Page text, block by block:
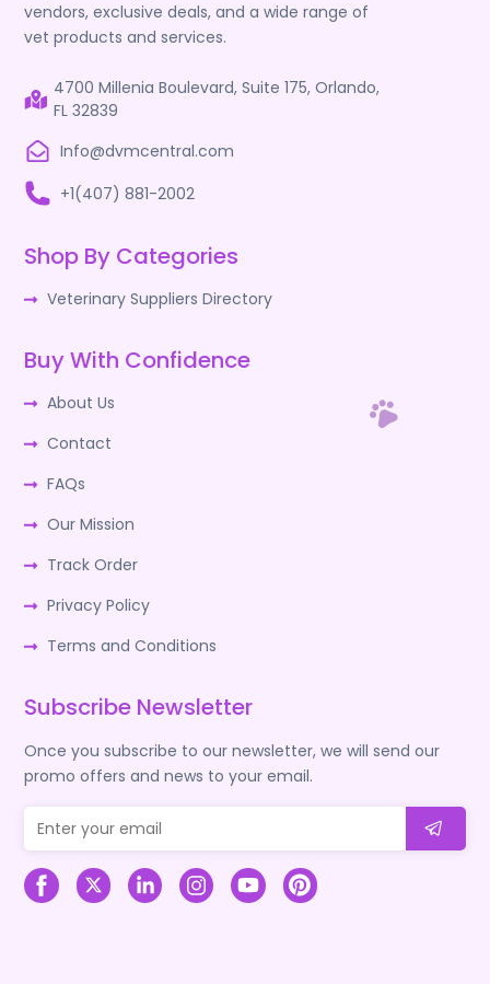
vendors, exclusive deals, and a wide range of
vet products and services.
4700 Millenia Boulevard, Suite 175, Orlando,
FL 32839
Info@dvmcentral.com
+1(407) 881-2002
Shop By Categories
Veterinary Suppliers Directory
Buy With Confidence
About Us
Contact
FAQs
Our Mission
Track Order
Privacy Policy
Terms and Conditions
Subscribe Newsletter
Once you subscribe to our newsletter, we will send our
promo offers and news to your email.